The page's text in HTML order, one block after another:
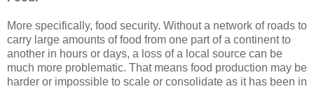
More specifically, food security. Without a network of roads to
carry large amounts of food from one part of a continent to
another in hours or days, a loss of a local source can be
much more problematic. That means food production may be
harder or impossible to scale or consolidate as it has been in